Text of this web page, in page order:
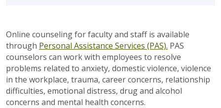
Online counseling for faculty and staff is available
through Personal Assistance Services (PAS). PAS
counselors can work with employees to resolve
problems related to anxiety, domestic violence, violence
in the workplace, trauma, career concerns, relationship
difficulties, emotional distress, drug and alcohol
concerns and mental health concerns.